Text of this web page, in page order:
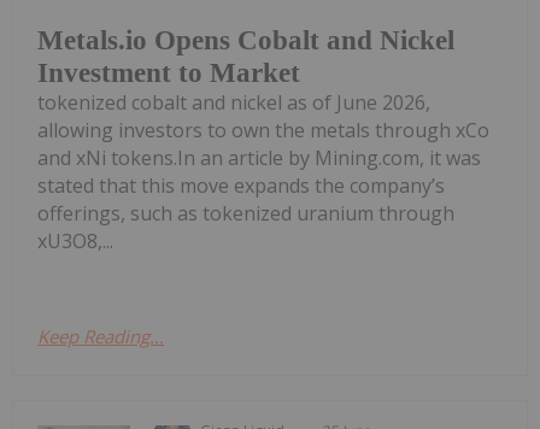
Metals.io Opens Cobalt and Nickel
Investment to Market
tokenized cobalt and nickel as of June 2026,
allowing investors to own the metals through xCo
and xNi tokens.In an article by Mining.com, it was
stated that this move expands the company’s
offerings, such as tokenized uranium through
xU3O8,...
Keep Reading...